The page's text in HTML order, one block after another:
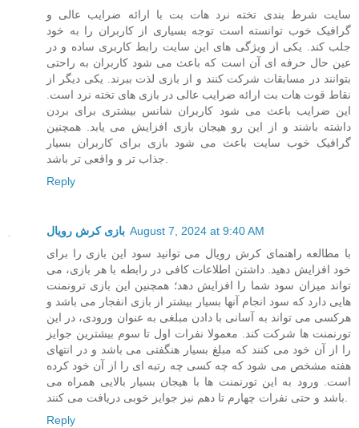
سایت شرط بندی تخته نرد هات بت با ارائه ضرایب عالی و
گرافیک خوب توانسته است توجه بسیاری از کاربران را به خود
جلب کند. یکی از ویژگی های این سایت رابط کاربری ساده و در
عین حال حرفه ای آن است که باعث می شود کاربران به راحتی
بتوانند در مسابقات شرکت کنند و از بازی لذت ببرند. یکی دیگر از
نقاط قوت هات بت ارائه ضرایب عالی در بازی های تخته نرد است.
این ضرایب باعث می شود کاربران شانس بیشتری برای بردن
داشته باشند و از این رو هیجان بازی افزایش می یابد. همچنین
گرافیک خوب سایت باعث می شود بازی برای کاربران بسیار
جذاب تر و واقعی تر باشد.
Reply
بازی کرش رویال August 7, 2024 at 9:40 AM
با مطالعه راهنمای کرش رویال می توانید سود این بازی را برای
خود افزایش دهید. داشتن اطلاعات کافی در رابطه با هر بازی، می
تواند میزان سود شما را افزایش دهد؛ همچنین این بازی ترونمنت
هایی دارد که سود انجام آنها بسیار بیشتر از بازی انفجار می باشد و
هرکسی می تواند به آسانی با دادن مبلغی به عنوان ورودی، در این
تورنمنت ها شرکت کند. معمولا نفرات اول تا سوم بیشترین جوایز
را از آن خود می کنند که مبلغ بسیار هنگفتی می باشد و در انتهای
هفته مشخص می شود که چه کسی چه رتبه ای را از آن خود کرده
است. ورود به این تورنمنت ها با هیجان بسیار بالایی همراه می
باشد و حتی نفرات چهارم تا دهم نیز جوایز خوبی دریافت می کنند.
Reply